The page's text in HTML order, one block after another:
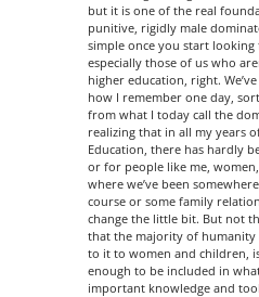
but it is one of the real
punitive, rigidly male
simple once you start looking
especially those of us who
higher education, right.
how I remember one day,
from what I today call the
realizing that in all my years
Education, there has hardly
or for people like me,
where we’ve been
course or some family
change the little bit. But not
that the majority of
to it to women and children,
enough to be included in
important knowledge and